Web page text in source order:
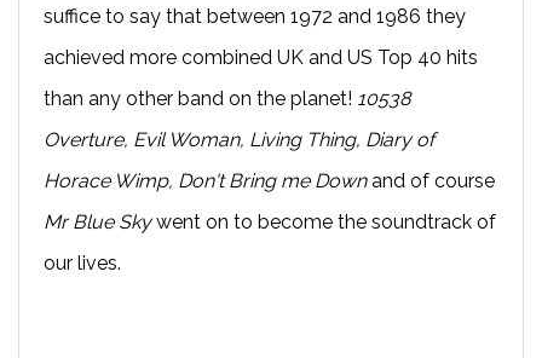
suffice to say that between 1972 and 1986 they
achieved more combined UK and US Top 40 hits
than any other band on the planet! 10538
Overture, Evil Woman, Living Thing, Diary of
Horace Wimp, Don't Bring me Downand of course
Mr Blue Skywent on to become the soundtrack of
our lives.